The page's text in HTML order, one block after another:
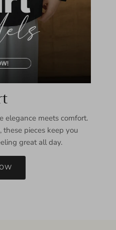
elegance meets comfort.
pieces keep you
great all day.